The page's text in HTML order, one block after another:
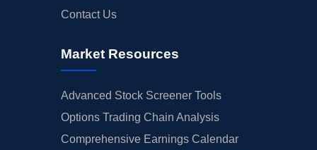
Contact Us
Market Resources
Advanced Stock Screener Tools
Options Trading Chain Analysis
Comprehensive Earnings Calendar